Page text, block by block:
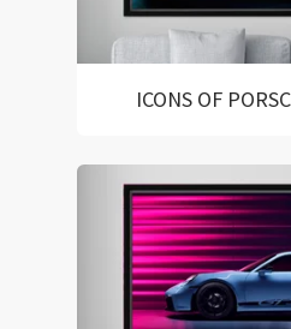
ICONS OF